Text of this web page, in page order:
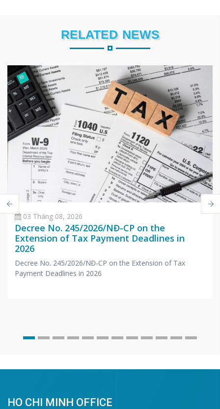
RELATED NEWS
03 Tháng 08, 2026
Decree No. 245/2026/NĐ-CP on the
Extension of Tax Payment Deadlines in
2026
Decree No. 245/2026/NĐ-CP on the Extension of Tax
Payment Deadlines in 2026
HO CHI MINH OFFICE